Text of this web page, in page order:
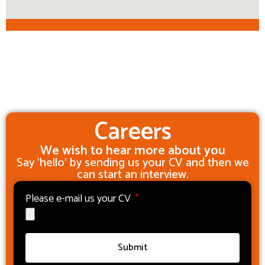
Careers
We wish to hear more about you
Say 'hello' by sending us your CV and then we
can start an interview.
Please e-mail us your CV
Submit